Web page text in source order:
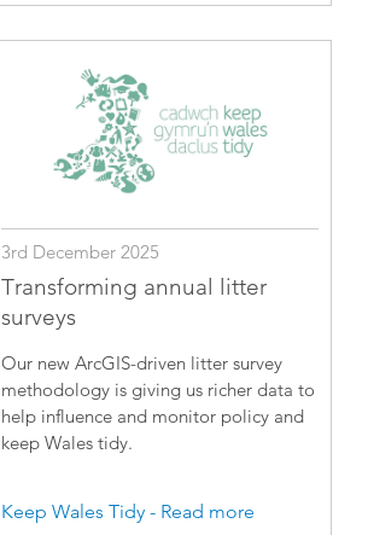
3rd December 2025
Transforming annual litter
surveys
Our new ArcGIS-driven litter survey
methodology is giving us richer data to
help influence and monitor policy and
keep Wales tidy.
Keep Wales Tidy - Read more